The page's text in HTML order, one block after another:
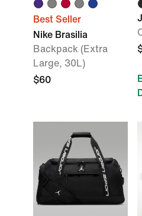
Best Seller
Nike Brasilia
Backpack (Extra
Large, 30L)
$60